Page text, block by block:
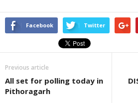
Facebook Twitter
Previous article
All set for polling today in
Pithoragarh